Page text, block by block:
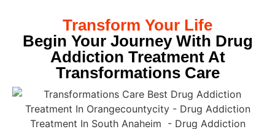
Transform Your Life
Begin Your Journey With Drug
Addiction Treatment At
Transformations Care